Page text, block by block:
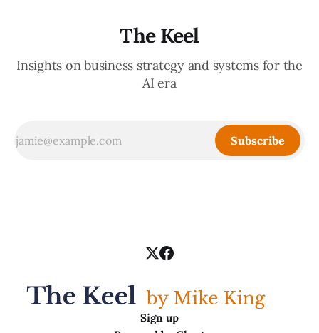
The Keel
Insights on business strategy and systems for the
AI era
Subscribe
Sign up